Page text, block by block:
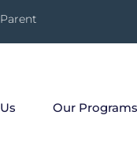
Our Programs